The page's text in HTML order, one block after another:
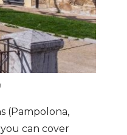
(Pampolona,
can cover